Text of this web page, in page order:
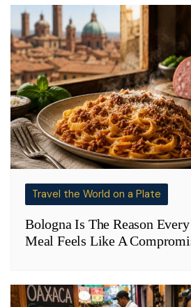
Travel the World on a Plate
Bologna Is The Reason
Meal Feels Like A